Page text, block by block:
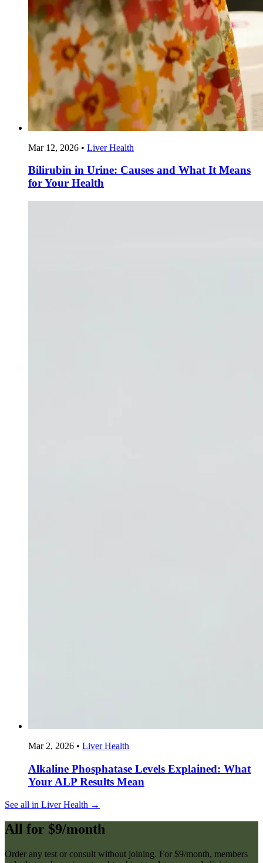
Mar 12, 2026 • Liver Health
Bilirubin in Urine: Causes and What It Means
for Your Health
Mar 2, 2026 • Liver Health
Alkaline Phosphatase Levels Explained: What
Your ALP Results Mean
See all in Liver Health →
All for $9/month
Order any test or consult without joining. For $9/month, members